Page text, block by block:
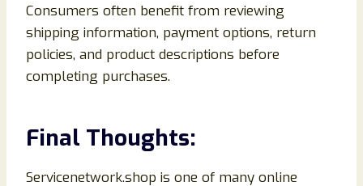
Consumers often benefit from reviewing
shipping information, payment options, return
policies, and product descriptions before
completing purchases.
Final Thoughts:
Servicenetwork.shop is one of many online